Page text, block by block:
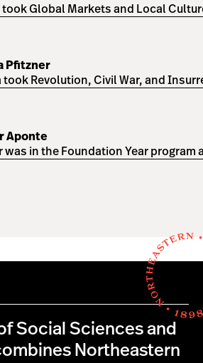
took Global Markets and Local
Pfitzner
took Revolution, Civil War, and
Aponte
was in the Foundation Year
Social Sciences and
Northeastern